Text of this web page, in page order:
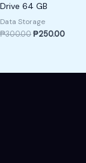
Drive 64 GB
Data Storage
₱300.00₱250.00